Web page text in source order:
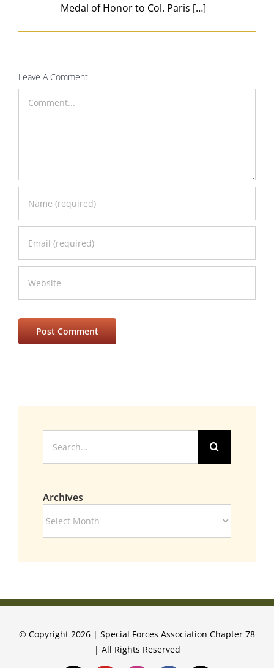
Medal of Honor to Col. Paris […]
Leave A Comment
for:
Archives
© Copyright 2026 | Special Forces Association Chapter 78
| All Rights Reserved